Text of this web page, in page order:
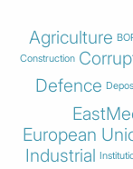
Agriculture
Construction
Defence
European
Industrial